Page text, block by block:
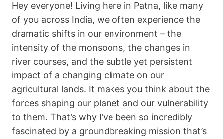
Hey everyone! Living here in Patna, like many
of you across India, we often experience the
dramatic shifts in our environment – the
intensity of the monsoons, the changes in
river courses, and the subtle yet persistent
impact of a changing climate on our
agricultural lands. It makes you think about the
forces shaping our planet and our vulnerability
to them. That’s why I’ve been so incredibly
fascinated by a groundbreaking mission that’s